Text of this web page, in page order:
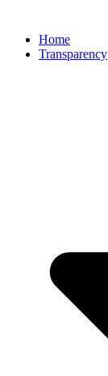
Home
Transparency